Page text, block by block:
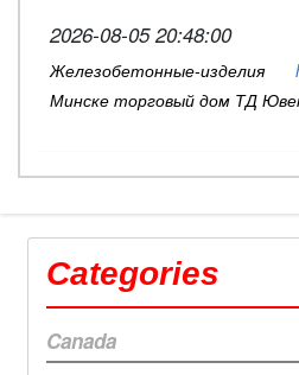
2026-08-05 20:48:00
Железобетонные-изделия
Минске торговый дом ТД
Categories
Canada